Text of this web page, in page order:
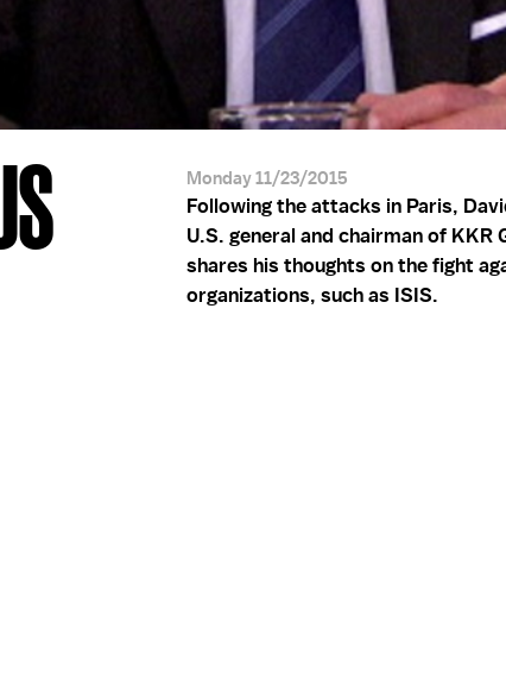
Monday 11/23/2015
Following the attacks in Paris,
U.S. general and chairman of KKR
shares his thoughts on the fight
organizations, such as ISIS.